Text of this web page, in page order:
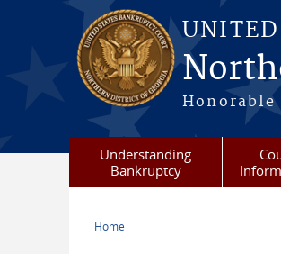
Skip to main content
Understanding
Bankruptcy
Home